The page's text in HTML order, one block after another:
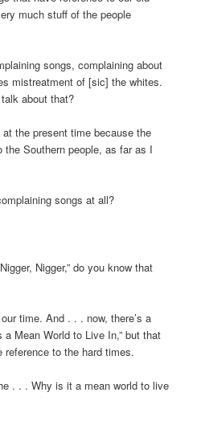
much stuff of the people
songs, complaining about
mistreatment of [sic] the whites.
about that?
the present time because the
the Southern people, as far as I
songs at all?
Nigger,” do you know that
time. And . . . now, there’s a
a Mean World to Live In,” but that
reference to the hard times.
. . . Why is it a mean world to live